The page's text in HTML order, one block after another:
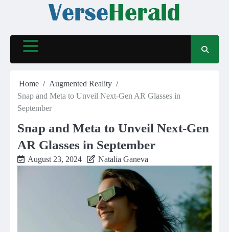
Home
Augmented Reality
Snap and Meta to Unveil Next-Gen AR Glasses in
September
Snap and Meta to Unveil Next-Gen
AR Glasses in September
August 23, 2024 Natalia Ganeva